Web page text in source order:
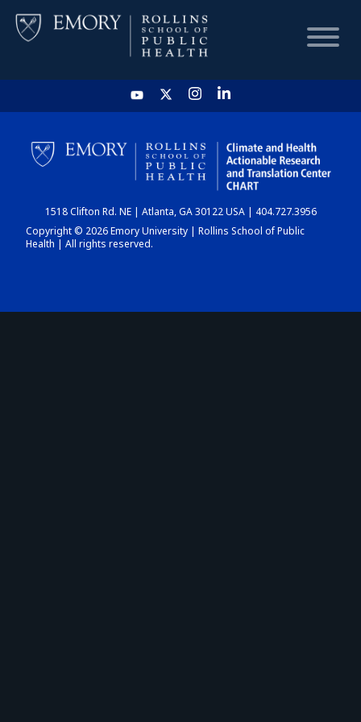
HOME
CHART
DASHBOARD
1518 Clifton Rd. NE | Atlanta, GA 30122 USA | 404.727.3956
Copyright © 2026 Emory University | Rollins School of Public
Health | All rights reserved.